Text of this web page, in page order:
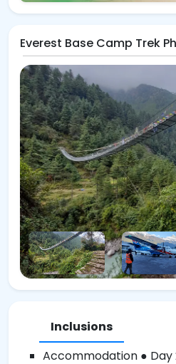
Everest Base Camp Trek
Inclusions
Accommodation ● Day